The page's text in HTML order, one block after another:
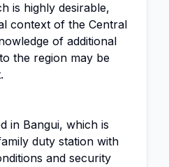
is highly desirable,
context of the Central
of additional
the region may be
in Bangui, which is
duty station with
and security